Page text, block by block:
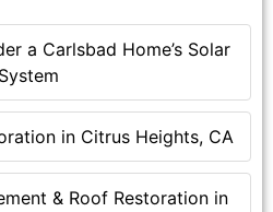
a Carlsbad Home’s Solar
System
in Citrus Heights, CA
& Roof Restoration in